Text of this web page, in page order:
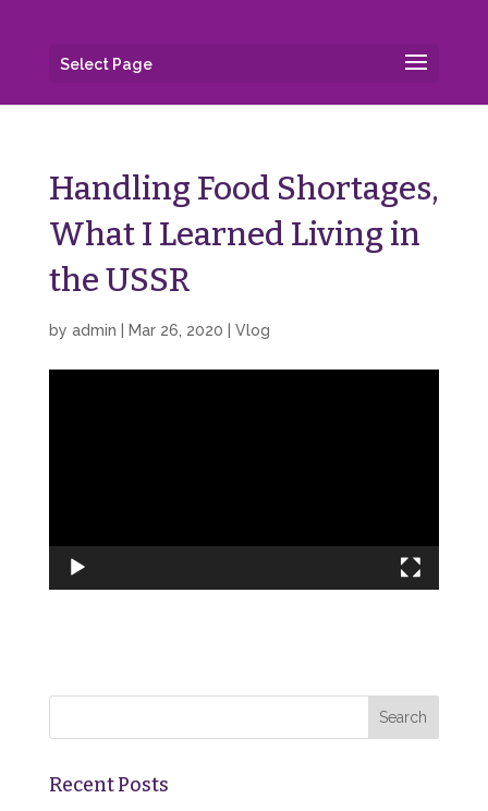
Select Page
Handling Food Shortages,
What I Learned Living in
the USSR
by admin Mar 26, 2020 Vlog
Recent Posts